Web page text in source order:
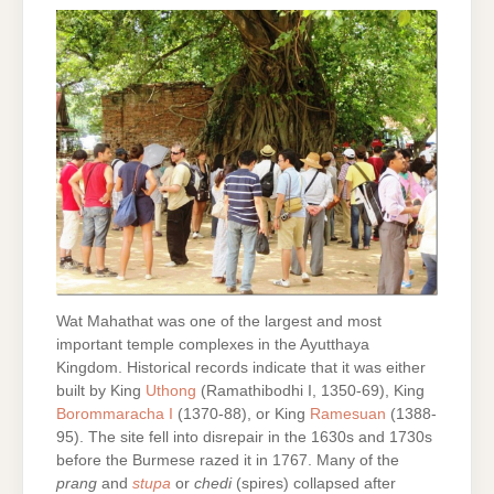
Wat Mahathat was one of the largest and most
important temple complexes in the Ayutthaya
Kingdom. Historical records indicate that it was either
built by King Uthong (Ramathibodhi I, 1350-69), King
Borommaracha I
(1370-88), or King Ramesuan (1388-
95). The site fell into disrepair in the 1630s and 1730s
before the Burmese razed it in 1767. Many of the
prang and stupa or chedi(spires) collapsed after